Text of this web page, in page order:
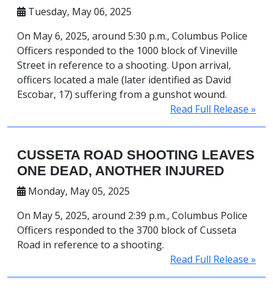
Tuesday, May 06, 2025
On May 6, 2025, around 5:30 p.m., Columbus Police
Officers responded to the 1000 block of Vineville
Street in reference to a shooting. Upon arrival,
officers located a male (later identified as David
Escobar, 17) suffering from a gunshot wound.
Read Full Release »
CUSSETA ROAD SHOOTING LEAVES
ONE DEAD, ANOTHER INJURED
Monday, May 05, 2025
On May 5, 2025, around 2:39 p.m., Columbus Police
Officers responded to the 3700 block of Cusseta
Road in reference to a shooting.
Read Full Release »